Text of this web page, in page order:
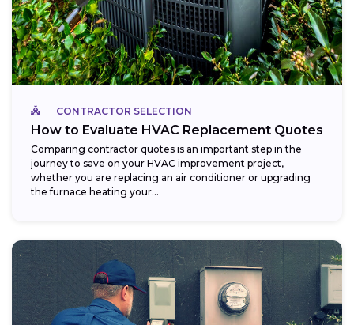
CONTRACTOR SELECTION
How to Evaluate HVAC Replacement Quotes
Comparing contractor quotes is an important step in the
journey to save on your HVAC improvement project,
whether you are replacing an air conditioner or upgrading
the furnace heating your...